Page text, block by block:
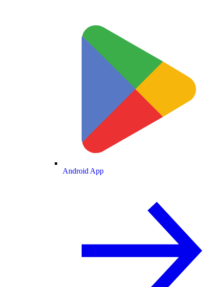
Android App